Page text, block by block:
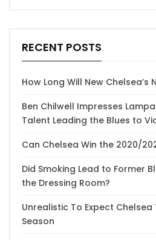
RECENT POSTS
How Long Will New Chelsea’s
Ben Chilwell Impresses
Talent Leading the Blues to
Can Chelsea Win the 2020/
Did Smoking Lead to Former
the Dressing Room?
Unrealistic To Expect Chelsea
Season